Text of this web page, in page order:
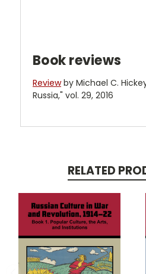
Book reviews
Reviewby Michael C.
Russia," vol. 29, 2016
RELATED